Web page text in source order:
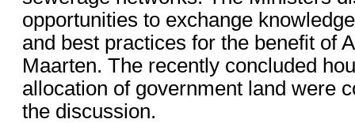
opportunities to exchange
and best practices for the benefit of
Maarten. The recently concluded
allocation of government land were
the discussion.